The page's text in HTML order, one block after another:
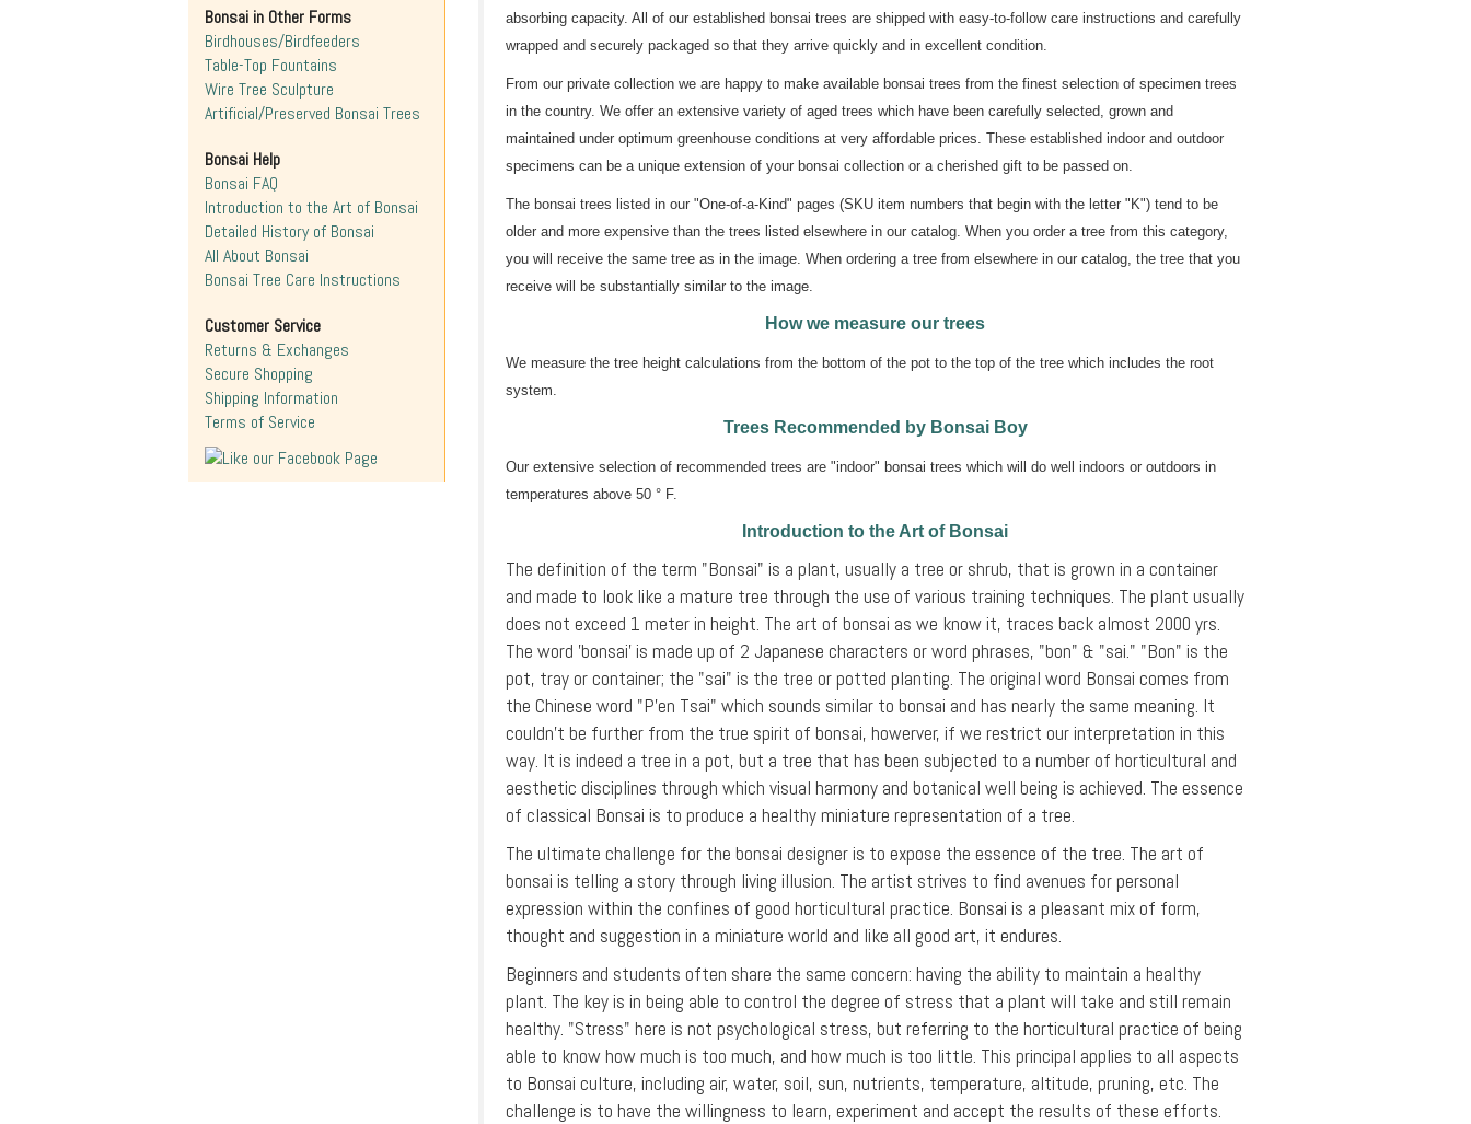
absorbing capacity. All of our established bonsai trees are shipped with easy-to-follow care instructions and carefully
wrapped and securely packaged so that they arrive quickly and in excellent condition.
From our private collection we are happy to make available bonsai trees from the finest selection of specimen trees
in the country. We offer an extensive variety of aged trees which have been carefully selected, grown and
maintained under optimum greenhouse conditions at very affordable prices. These established indoor and outdoor
specimens can be a unique extension of your bonsai collection or a cherished gift to be passed on.
The bonsai trees listed in our "One-of-a-Kind" pages (SKU item numbers that begin with the letter "K") tend to be
older and more expensive than the trees listed elsewhere in our catalog. When you order a tree from this category,
you will receive the same tree as in the image. When ordering a tree from elsewhere in our catalog, the tree that you
receive will be substantially similar to the image.
How we measure our trees
We measure the tree height calculations from the bottom of the pot to the top of the tree which includes the root
system.
Trees Recommended by Bonsai Boy
Our extensive selection of recommended trees are "indoor" bonsai trees which will do well indoors or outdoors in
temperatures above 50 ° F.
Introduction to the Art of Bonsai
The definition of the term "Bonsai" is a plant, usually a tree or shrub, that is grown in a container
and made to look like a mature tree through the use of various training techniques. The plant usually
does not exceed 1 meter in height. The art of bonsai as we know it, traces back almost 2000 yrs.
The word 'bonsai' is made up of 2 Japanese characters or word phrases, "bon" & "sai." "Bon" is the
pot, tray or container; the "sai" is the tree or potted planting. The original word Bonsai comes from
the Chinese word "P'en Tsai" which sounds similar to bonsai and has nearly the same meaning. It
couldn’t be further from the true spirit of bonsai, howerver, if we restrict our interpretation in this
way. It is indeed a tree in a pot, but a tree that has been subjected to a number of horticultural and
aesthetic disciplines through which visual harmony and botanical well being is achieved. The essence
of classical Bonsai is to produce a healthy miniature representation of a tree.
The ultimate challenge for the bonsai designer is to expose the essence of the tree. The art of
bonsai is telling a story through living illusion. The artist strives to find avenues for personal
expression within the confines of good horticultural practice. Bonsai is a pleasant mix of form,
thought and suggestion in a miniature world and like all good art, it endures.
Beginners and students often share the same concern: having the ability to maintain a healthy
plant. The key is in being able to control the degree of stress that a plant will take and still remain
healthy. "Stress" here is not psychological stress, but referring to the horticultural practice of being
able to know how much is too much, and how much is too little. This principal applies to all aspects
to Bonsai culture, including air, water, soil, sun, nutrients, temperature, altitude, pruning, etc. The
challenge is to have the willingness to learn, experiment and accept the results of these efforts.
Bonsai in Other Forms
Birdhouses/Birdfeeders
Table-Top Fountains
Wire Tree Sculpture
Artificial/Preserved Bonsai Trees
Bonsai Help
Bonsai FAQ
Introduction to the Art of Bonsai
Detailed History of Bonsai
All About Bonsai
Bonsai Tree Care Instructions
Customer Service
Returns & Exchanges
Secure Shopping
Shipping Information
Terms of Service